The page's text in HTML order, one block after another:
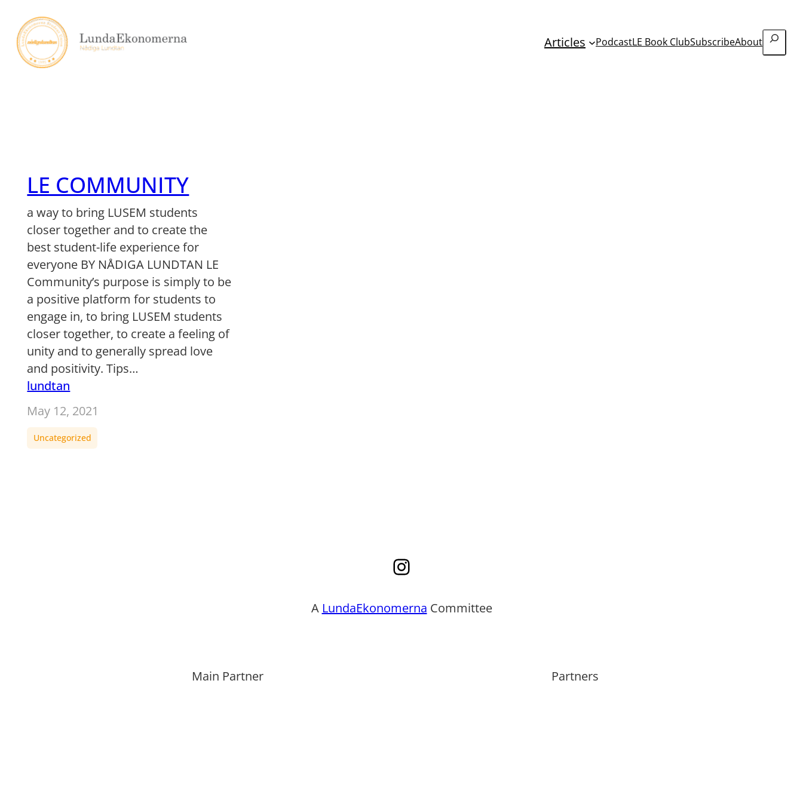
content
Articles PodcastLE Book ClubSubscribeAbout
Search
LE COMMUNITY
a way to bring LUSEM students
closer together and to create the
best student-life experience for
everyone BY NÅDIGA LUNDTAN LE
Community’s purpose is simply to be
a positive platform for students to
engage in, to bring LUSEM students
closer together, to create a feeling of
unity and to generally spread love
and positivity. Tips…
lundtan
May 12, 2021
Uncategorized
Instagram
A LundaEkonomerna Committee
Main Partner Partners